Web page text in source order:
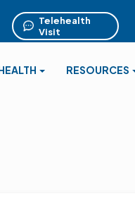
Telehealth
Visit
RESOURCES